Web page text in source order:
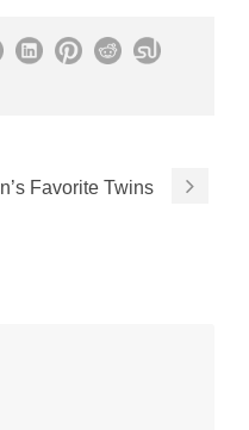
Favorite Twins